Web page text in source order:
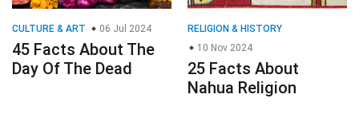
CULTURE & ART 06 Jul 2024
45 Facts About The
Day Of The Dead
RELIGION & HISTORY
10 Nov 2024
25 Facts About
Nahua Religion